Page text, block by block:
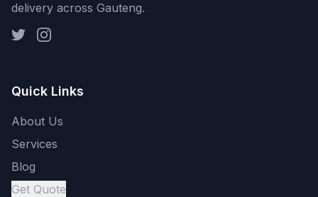
delivery across Gauteng.
Quick Links
About Us
Services
Blog
Get Quote